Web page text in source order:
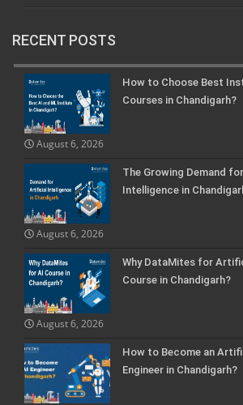
RECENT POSTS
How to Choose Best
Courses in Chandigarh?
August 6, 2026
The Growing Demand
Intelligence in
August 6, 2026
Why DataMites for
Course in Chandigarh?
August 6, 2026
How to Become an
Engineer in Chandigarh?